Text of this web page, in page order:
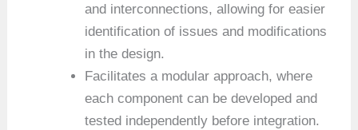
and interconnections, allowing for easier
identification of issues and modifications
in the design.
Facilitates a modular approach, where
each component can be developed and
tested independently before integration.